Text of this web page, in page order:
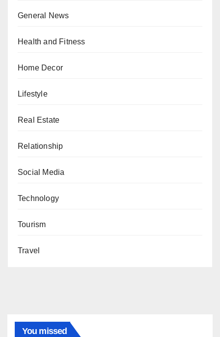
General News
Health and Fitness
Home Decor
Lifestyle
Real Estate
Relationship
Social Media
Technology
Tourism
Travel
You missed